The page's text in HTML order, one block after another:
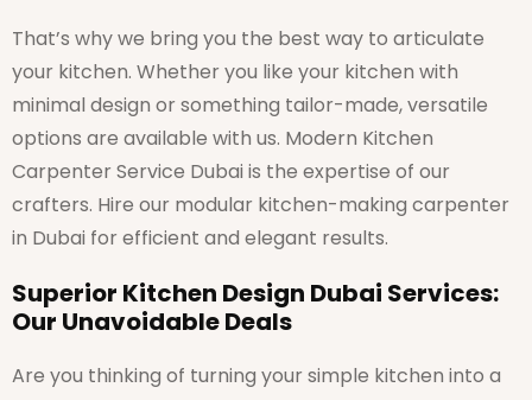
That’s why we bring you the best way to articulate
your kitchen. Whether you like your kitchen with
minimal design or something tailor-made, versatile
options are available with us. Modern Kitchen
Carpenter Service Dubai is the expertise of our
crafters. Hire our modular kitchen-making carpenter
in Dubai for efficient and elegant results.
Superior Kitchen Design Dubai Services:
Our Unavoidable Deals
Are you thinking of turning your simple kitchen into a